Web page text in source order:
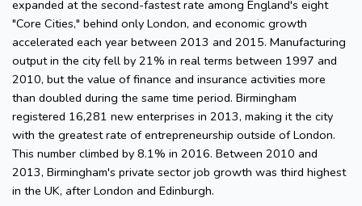
expanded at the second-fastest rate among England's eight
"Core Cities," behind only London, and economic growth
accelerated each year between 2013 and 2015. Manufacturing
output in the city fell by 21% in real terms between 1997 and
2010, but the value of finance and insurance activities more
than doubled during the same time period. Birmingham
registered 16,281 new enterprises in 2013, making it the city
with the greatest rate of entrepreneurship outside of London.
This number climbed by 8.1% in 2016. Between 2010 and
2013, Birmingham's private sector job growth was third highest
in the UK, after London and Edinburgh.